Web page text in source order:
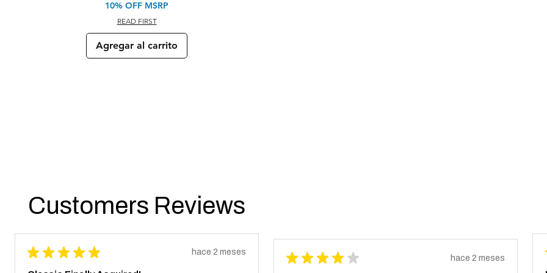
10% OFF MSRP
READ FIRST
Agregar al carrito
Customers Reviews
★ ★ ★ ★ ★ hace 2 meses ★ ★ ★ ★ ★ hace 2 meses